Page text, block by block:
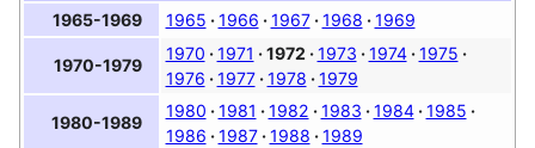
1965-1969 1965 1966 1967 1968 1969
1970-1979
1970 1971 1972 1973 1974
1975
1976
1977 1978 1979
1980-1989
1980 1981 1982 1983 1984
1985
1986
1987 1988 1989